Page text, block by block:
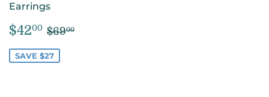
Earrings
SALE
PRICE
$4200 $42.00
REGULAR PRICE
$6900
SAVE $27